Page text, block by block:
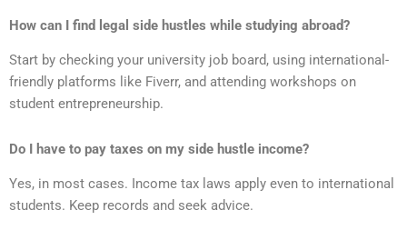
How can I find legal side hustles while studying abroad?
Start by checking your university job board, using international-
friendly platforms like Fiverr, and attending workshops on
student entrepreneurship.
Do I have to pay taxes on my side hustle income?
Yes, in most cases. Income tax laws apply even to international
students. Keep records and seek advice.